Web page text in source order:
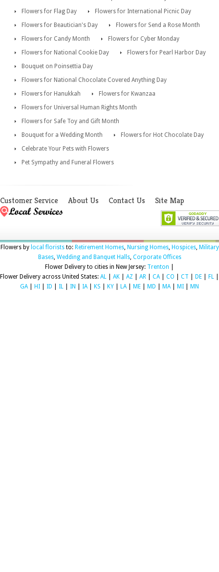
Flowers for Flag Day
Flowers for International Picnic Day
Flowers for Beautician's Day
Flowers for Send a Rose Month
Flowers for Candy Month
Flowers for Cyber Monday
Flowers for National Cookie Day
Flowers for Pearl Harbor Day
Bouquet on Poinsettia Day
Flowers for National Chocolate Covered Anything Day
Flowers for Hanukkah
Flowers for Kwanzaa
Flowers for Universal Human Rights Month
Flowers for Safe Toy and Gift Month
Bouquet for a Wedding Month
Flowers for Hot Chocolate Day
Celebrate Your Pets with Flowers
Pet Sympathy and Funeral Flowers
Customer Service About Us Contact Us Site Map
Flowers by local floriststo: Retirement Homes, Nursing Homes, Hospices, Military
Bases, Wedding and Banquet Halls, Corporate Offices
Flower Delivery to cities in New Jersey: Trenton
Flower Delivery across United States: AL AK AZ AR CA CO CT DE FL
GA
HI ID IL IN IA KS KY LA ME MD MA MI MN